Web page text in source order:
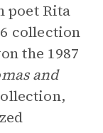
poet Rita
collection
the 1987
and